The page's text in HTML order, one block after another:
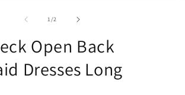
1/of2
Open Back
Dresses Long